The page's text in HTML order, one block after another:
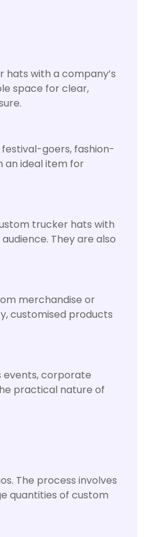
with a company’s
space for clear,
goers, fashion-
an ideal item for
trucker hats with
They are also
merchandise or
customised products
events, corporate
practical nature of
The process involves
quantities of custom